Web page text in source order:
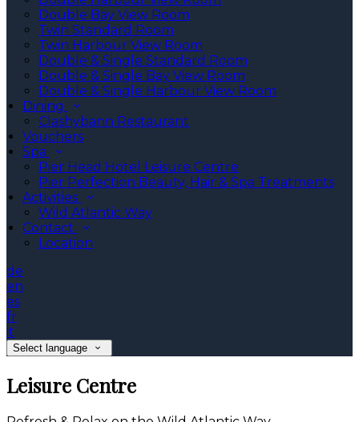
Double Bay View Room
Twin Standard Room
Twin Harbour View Room
Double & Single Standard Room
Double & Single Bay View Room
Double & Single Harbour View Room
Dining
Clashybann Restaurant
Vouchers
Spa
Pier Head Hotel Leisure Centre
Pier Perfection Beauty, Hair & Spa Treatments
Activities
Wild Atlantic Way
Contact
Location
de
en
es
fr
it
Select language
Leisure Centre